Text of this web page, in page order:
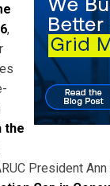
,
the
President Ann